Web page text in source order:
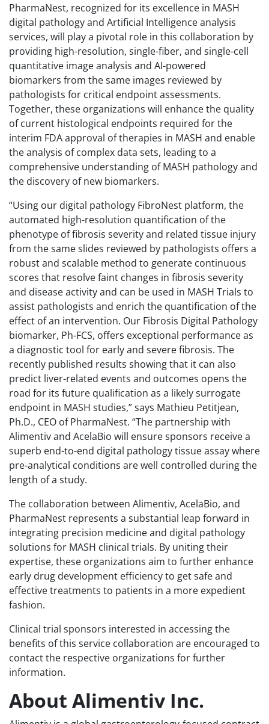
PharmaNest, recognized for its excellence in MASH
digital pathology and Artificial Intelligence analysis
services, will play a pivotal role in this collaboration by
providing high-resolution, single-fiber, and single-cell
quantitative image analysis and AI-powered
biomarkers from the same images reviewed by
pathologists for critical endpoint assessments.
Together, these organizations will enhance the quality
of current histological endpoints required for the
interim FDA approval of therapies in MASH and enable
the analysis of complex data sets, leading to a
comprehensive understanding of MASH pathology and
the discovery of new biomarkers.
“Using our digital pathology FibroNest platform, the
automated high-resolution quantification of the
phenotype of fibrosis severity and related tissue injury
from the same slides reviewed by pathologists offers a
robust and scalable method to generate continuous
scores that resolve faint changes in fibrosis severity
and disease activity and can be used in MASH Trials to
assist pathologists and enrich the quantification of the
effect of an intervention. Our Fibrosis Digital Pathology
biomarker, Ph-FCS, offers exceptional performance as
a diagnostic tool for early and severe fibrosis. The
recently published results showing that it can also
predict liver-related events and outcomes opens the
road for its future qualification as a likely surrogate
endpoint in MASH studies,” says Mathieu Petitjean,
Ph.D., CEO of PharmaNest. “The partnership with
Alimentiv and AcelaBio will ensure sponsors receive a
superb end-to-end digital pathology tissue assay where
pre-analytical conditions are well controlled during the
length of a study.
The collaboration between Alimentiv, AcelaBio, and
PharmaNest represents a substantial leap forward in
integrating precision medicine and digital pathology
solutions for MASH clinical trials. By uniting their
expertise, these organizations aim to further enhance
early drug development efficiency to get safe and
effective treatments to patients in a more expedient
fashion.
Clinical trial sponsors interested in accessing the
benefits of this service collaboration are encouraged to
contact the respective organizations for further
information.
About Alimentiv Inc.